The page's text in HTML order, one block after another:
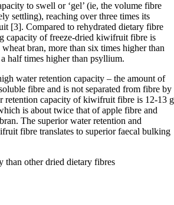
to swell or ‘gel’ (ie, the volume fibre
settling), reaching over three times its
[3]. Compared to rehydrated dietary fibre
capacity of freeze-dried kiwifruit fibre is
bran, more than six times higher than
half times higher than psyllium.
water retention capacity – the amount of
fibre and is not separated from fibre by
retention capacity of kiwifruit fibre is 12-13 g
is about twice that of apple fibre and
The superior water retention and
fibre translates to superior faecal bulking
than other dried dietary fibres